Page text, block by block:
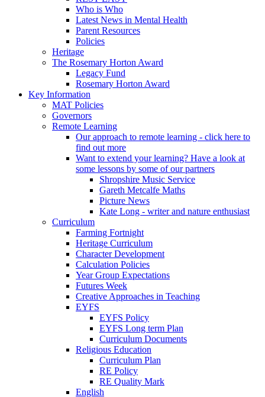
Who is Who
Latest News in Mental Health
Parent Resources
Policies
Heritage
The Rosemary Horton Award
Legacy Fund
Rosemary Horton Award
Key Information
MAT Policies
Governors
Remote Learning
Our approach to remote learning - click here to
find out more
Want to extend your learning? Have a look at
some lessons by some of our partners
Shropshire Music Service
Gareth Metcalfe Maths
Picture News
Kate Long - writer and nature enthusiast
Curriculum
Farming Fortnight
Heritage Curriculum
Character Development
Calculation Policies
Year Group Expectations
Futures Week
Creative Approaches in Teaching
EYFS
EYFS Policy
EYFS Long term Plan
Curriculum Documents
Religious Education
Curriculum Plan
RE Policy
RE Quality Mark
English